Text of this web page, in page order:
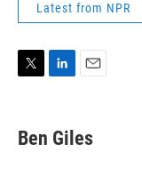
Latest from NPR
t
t
k
e
i
l
Ben Giles